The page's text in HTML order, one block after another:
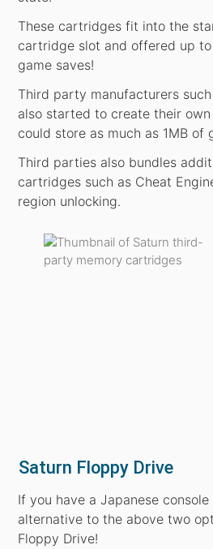
These cartridges fit into the
cartridge slot and offered up
game saves!
Third party manufacturers
also started to create their
could store as much as 1MB of
Third parties also bundles
cartridges such as Cheat
region unlocking.
Saturn Floppy Drive
If you have a Japanese
alternative to the above two
Floppy Drive!